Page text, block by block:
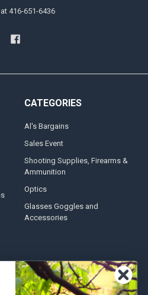
416-651-6436
CATEGORIES
Al's Bargains
Sales Event
Shooting Supplies, Firearms &
Ammunition
Optics
Glasses Goggles and
Accessories